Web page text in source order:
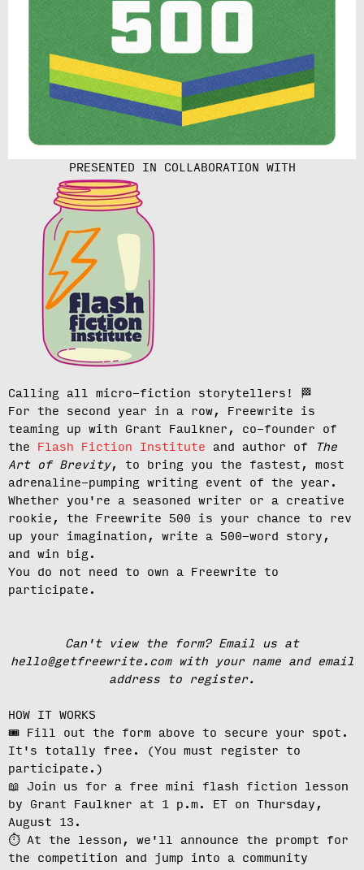
PRESENTED IN COLLABORATION WITH
Calling all micro-fiction storytellers!
🏁
For the second year in a row, Freewrite is
teaming up with Grant Faulkner, co-founder of
the
Flash Fiction Institute and author of
The
Art of Brevity, to bring you the fastest, most
adrenaline-pumping writing event of the year.
Whether you're a seasoned writer or a creative
rookie, the Freewrite 500 is your chance to rev
up your imagination, write a 500-word story,
and win big.
You do not need to own a Freewrite to
participate.
Can't view the form? Email us at
hello@getfreewrite.com with your name and email
address to register.
HOW IT WORKS
🎟️ Fill out the form above to secure your spot.
It's totally free.
(You must register to
participate.)
📖 Join us for a free mini flash fiction lesson
by Grant Faulkner at 1 p.m. ET on Thursday,
August 13 .
⏱️ At the lesson, we'll announce the prompt for
the competition and jump into a community